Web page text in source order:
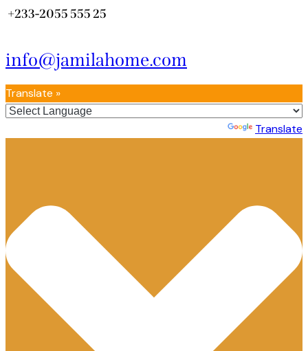
+233-2055 555 25
info@jamilahome.com
Translate »
Translate